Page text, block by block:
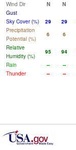
Wind Dir
N N
Gust
Sky Cover (%)
29 29
Precipitation
Potential (%)
6 6
Relative
Humidity (%)
95 94
Rain
-- --
Thunder
-- --